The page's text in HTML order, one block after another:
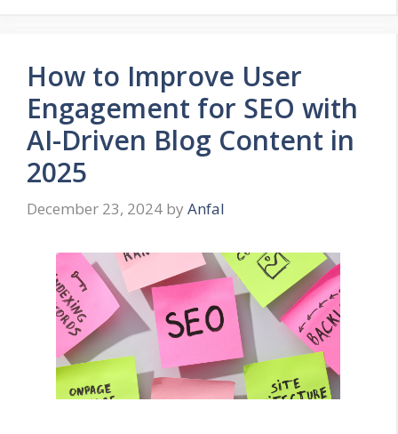
How to Improve User
Engagement for SEO with
AI-Driven Blog Content in
2025
December 23, 2024 by Anfal